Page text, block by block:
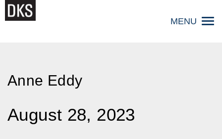
Skip
content
MENU
Anne Eddy
August 28, 2023